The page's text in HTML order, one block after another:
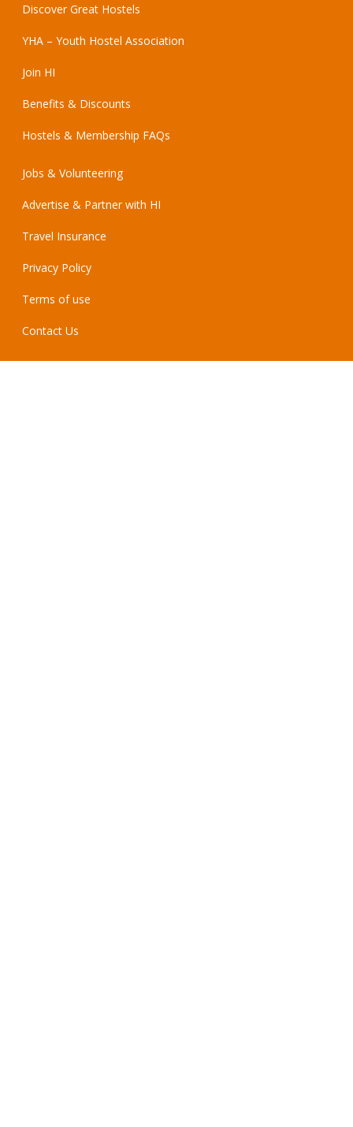
Discover Great Hostels
YHA – Youth Hostel Association
Join HI
Benefits & Discounts
Hostels & Membership FAQs
Jobs & Volunteering
Advertise & Partner with HI
Travel Insurance
Privacy Policy
Terms of use
Contact Us